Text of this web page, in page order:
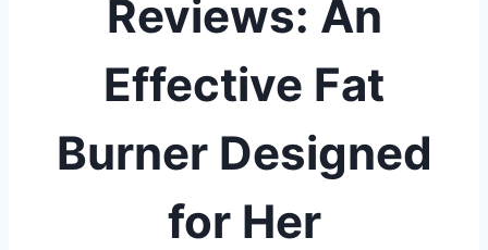
Reviews: An
Effective Fat
Burner Designed
for Her